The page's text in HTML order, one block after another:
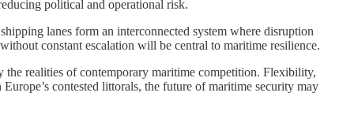
political and operational risk.
lanes form an interconnected system where disruption
constant escalation will be central to maritime resilience.
the realities of contemporary maritime competition. Flexibility,
contested littorals, the future of maritime security may